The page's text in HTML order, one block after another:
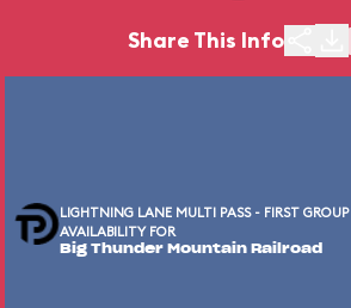
Share This Info
LIGHTNING LANE MULTI PASS - FIRST GROUP
AVAILABILITY FOR
Big Thunder Mountain Railroad